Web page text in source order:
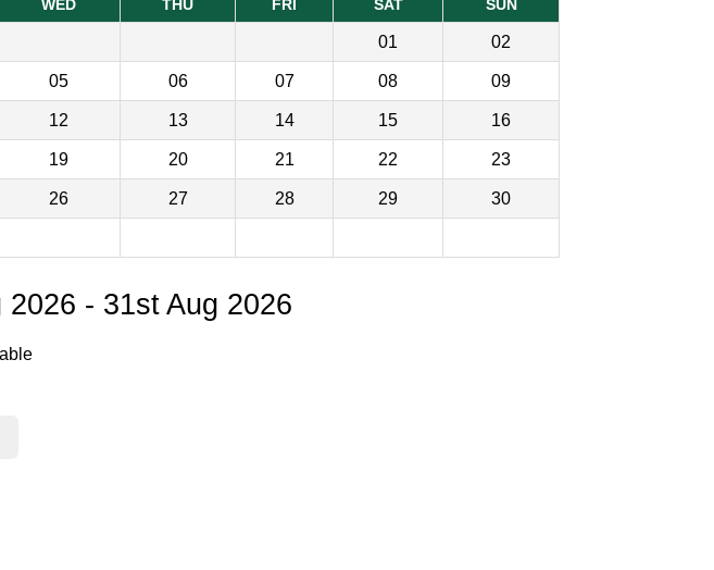
WED THU FRI SAT SUN
01 02
05 06 07 08 09
12 13 14 15 16
19 20 21 22 23
26 27 28 29 30
- 31st Aug 2026